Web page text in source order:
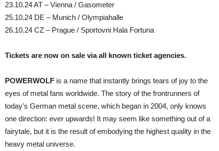
23.10.24 AT – Vienna / Gasometer
25.10.24 DE – Munich / Olympiahalle
26.10.24 CZ – Prague / Sportovni Hala Fortuna
Tickets are now on sale via all known ticket agencies.
POWERWOLF is a name that instantly brings tears of joy to the
eyes of metal fans worldwide. The story of the frontrunners of
today’s German metal scene, which began in 2004, only knows
one direction: ever upwards! It may seem like something out of a
fairytale, but it is the result of embodying the highest quality in the
heavy metal universe.